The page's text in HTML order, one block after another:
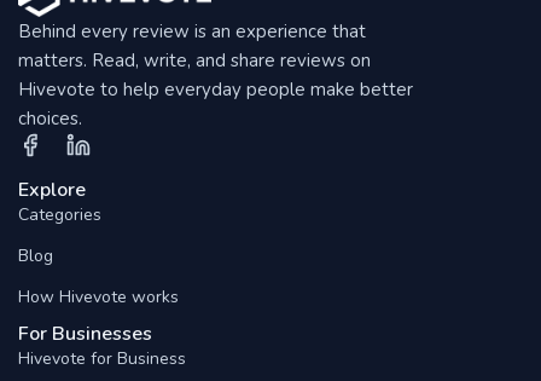
Behind every review is an experience that
matters. Read, write, and share reviews on
Hivevote to help everyday people make better
choices.
Explore
Categories
Blog
How Hivevote works
For Businesses
Hivevote for Business